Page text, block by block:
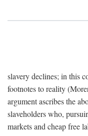
slavery declines; in this
footnotes to reality
argument ascribes the
slaveholders who,
markets and cheap free